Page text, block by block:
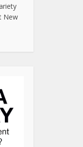
New